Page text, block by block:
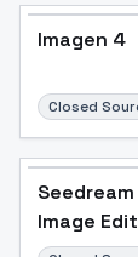
Imagen 4
Closed
Image Edit